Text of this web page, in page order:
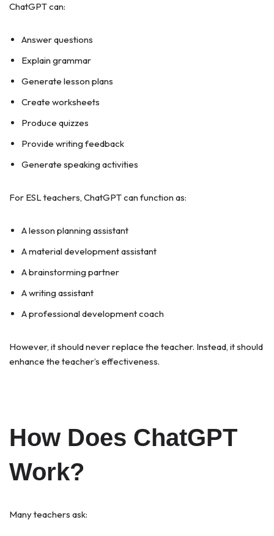
ChatGPT can:
Answer questions
Explain grammar
Generate lesson plans
Create worksheets
Produce quizzes
Provide writing feedback
Generate speaking activities
For ESL teachers, ChatGPT can function as:
A lesson planning assistant
A material development assistant
A brainstorming partner
A writing assistant
A professional development coach
However, it should never replace the teacher. Instead, it should
enhance the teacher’s effectiveness.
How Does ChatGPT
Work?
Many teachers ask: